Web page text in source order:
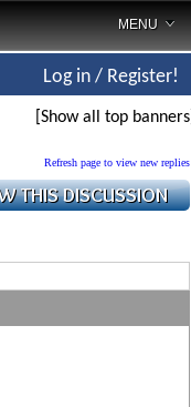
MENU
Log in / Register!
[Show all top banners]
Refresh page to view new replies